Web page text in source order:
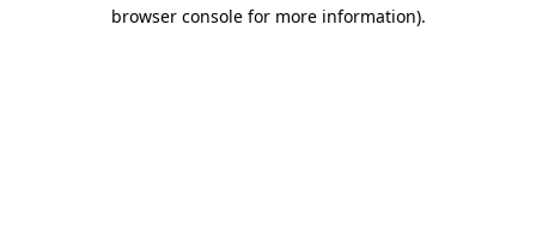
browser console for more information).